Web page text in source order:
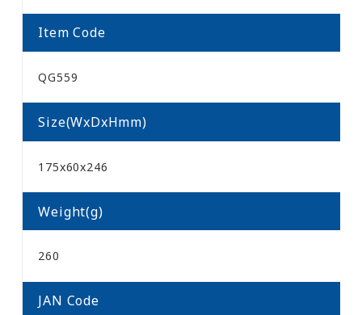
Item Code
QG559
Size(WxDxHmm)
175x60x246
Weight(g)
260
JAN Code